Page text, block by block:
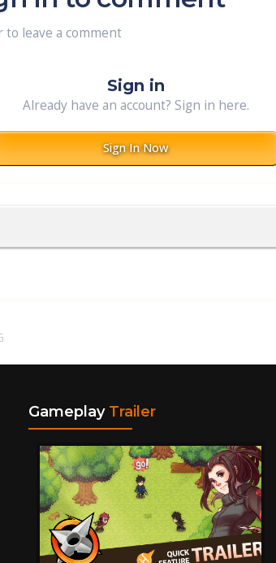
leave a comment
Sign in
Already have an account? Sign in here.
Sign In Now
Gameplay Trailer